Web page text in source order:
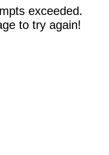
exceeded.
to try again!